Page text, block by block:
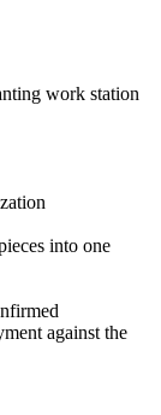
work station
into one
against the